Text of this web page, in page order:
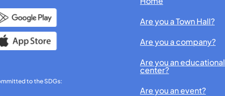
to the SDGs:
Are you a Town Hall?
Are you a company?
Are you an educational
center?
Are you an event?